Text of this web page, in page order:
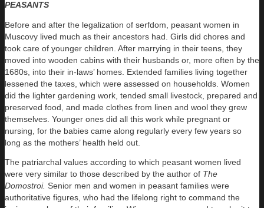
PEASANTS
Before and after the legalization of serfdom, peasant women in
Muscovy lived much as their ancestors had. Girls did chores and
took care of younger children. After marrying in their teens, they
moved into wooden cabins with their husbands or, more often by the
1680s, into their in-laws’ homes. Extended families living together
lessened the taxes, which were assessed on households. Women
did the lighter gardening work, tended small livestock, prepared and
preserved food, and made clothes from linen and wool they grew
themselves. Younger ones did all this work while pregnant or
nursing, for the babies came along regularly every few years so
long as the mothers’ health held out.
The patriarchal values according to which peasant women lived
were very similar to those described by the author of The
Domostroi. Senior men and women in peasant families were
authoritative figures, who had the lifelong right to command the